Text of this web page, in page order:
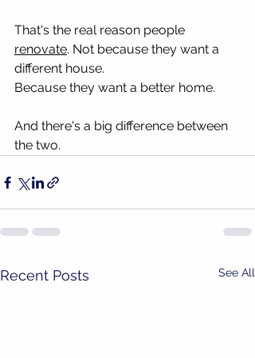
That's the real reason people
renovate. Not because they want a
different house.
Because they want a better home.
And there's a big difference between
the two.
Recent Posts See All